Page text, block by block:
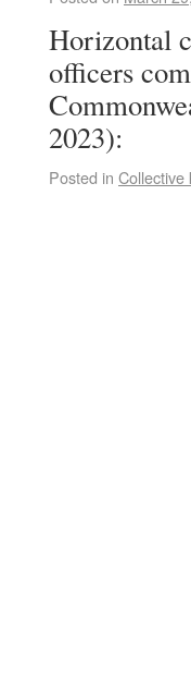
Horizontal
officers
2023):
Posted in Collective